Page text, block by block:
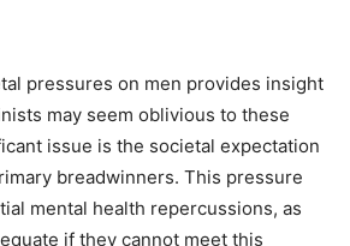
pressures on men provides insight
may seem oblivious to these
issue is the societal expectation
breadwinners. This pressure
mental health repercussions, as
if they cannot meet this